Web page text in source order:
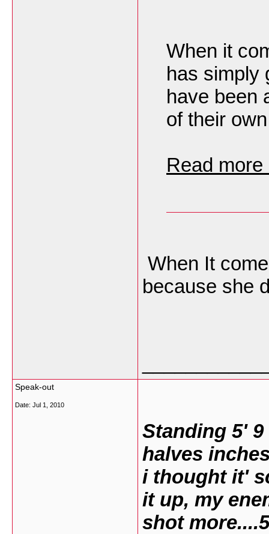
When it
has simply
have been
of their
Read more
When It
because she
Speak-out
Date: Jul 1, 2010
Standing 5'
halves
i thought it'
it up, my
shot